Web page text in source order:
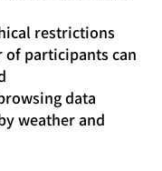
restrictions
of participants can
data
weather and